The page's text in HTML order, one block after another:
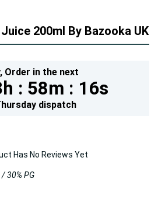
200ml By Bazooka UK
Order in the next
: 58m : 14s
dispatch
Has No Reviews Yet
/ 30% PG